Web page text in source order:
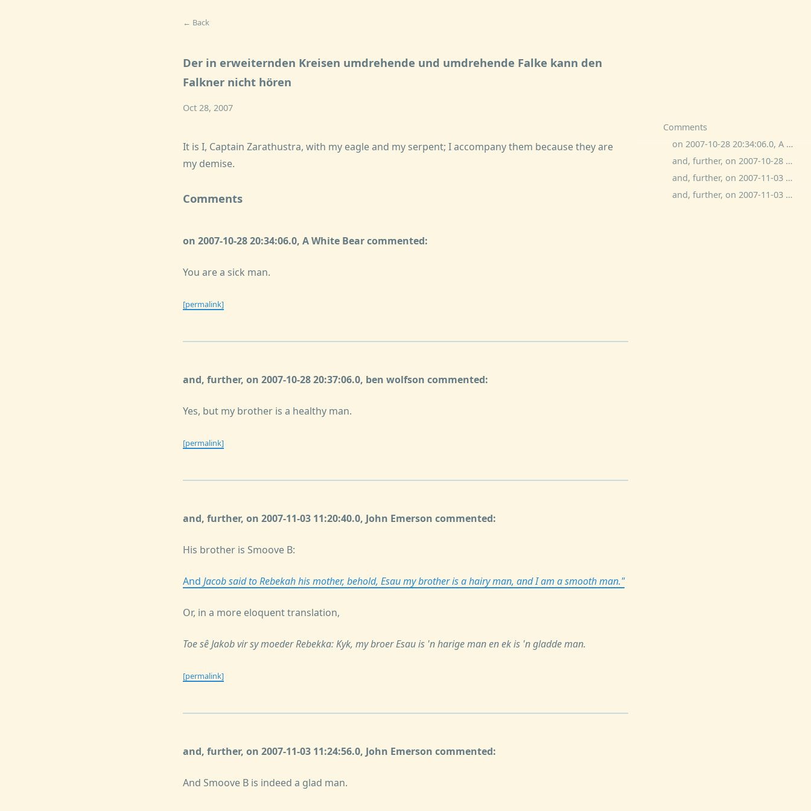
Comments
on 2007-10-28 20:34:06.0, A White Bear commented:
and, further, on 2007-10-28 20:37:06.0, ben wolfson commented:
and, further, on 2007-11-03 11:20:40.0, John Emerson commented:
and, further, on 2007-11-03 11:24:56.0, John Emerson commented:
← Back
Der in erweiternden Kreisen umdrehende und umdrehende Falke kann den
Falkner nicht hören
Oct 28, 2007
It is I, Captain Zarathustra, with my eagle and my serpent; I accompany them because they are
my demise.
Comments
on 2007-10-28 20:34:06.0, A White Bear commented:
You are a sick man.
[permalink]
and, further, on 2007-10-28 20:37:06.0, ben wolfson commented:
Yes, but my brother is a healthy man.
[permalink]
and, further, on 2007-11-03 11:20:40.0, John Emerson commented:
His brother is Smoove B:
And Jacob said to Rebekah his mother, behold, Esau my brother is a hairy man, and I am a smooth man."
Or, in a more eloquent translation,
Toe sê Jakob vir sy moeder Rebekka: Kyk, my broer Esau is 'n harige man en ek is 'n gladde man.
[permalink]
and, further, on 2007-11-03 11:24:56.0, John Emerson commented:
And Smoove B is indeed a glad man.